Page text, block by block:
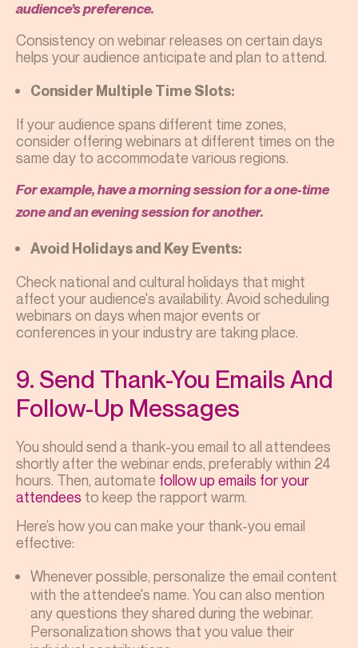
audience’s preference.
Consistency on webinar releases on certain days
helps your audience anticipate and plan to attend.
Consider Multiple Time Slots:
If your audience spans different time zones,
consider offering webinars at different times on the
same day to accommodate various regions.
For example, have a morning session for a one-time
zone and an evening session for another.
Avoid Holidays and Key Events:
Check national and cultural holidays that might
affect your audience's availability. Avoid scheduling
webinars on days when major events or
conferences in your industry are taking place.
9. Send Thank-You Emails And
Follow-Up Messages
You should send a thank-you email to all attendees
shortly after the webinar ends, preferably within 24
hours. Then, automate follow up emails for your
attendees to keep the rapport warm.
Here’s how you can make your thank-you email
effective:
Whenever possible, personalize the email content
with the attendee's name. You can also mention
any questions they shared during the webinar.
Personalization shows that you value their